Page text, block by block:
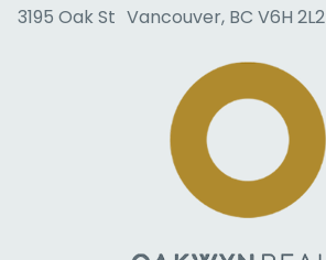
3195 Oak St Vancouver, BC V6H 2L2